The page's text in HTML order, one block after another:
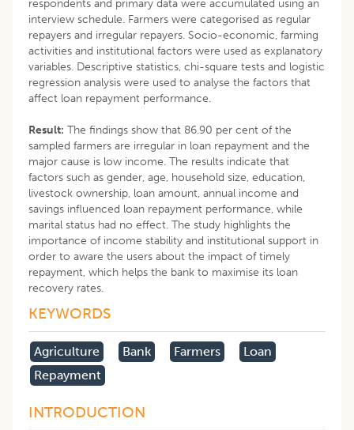
respondents and primary data were accumulated using an
interview schedule. Farmers were categorised as regular
repayers and irregular repayers. Socio-economic, farming
activities and institutional factors were used as explanatory
variables. Descriptive statistics, chi-square tests and logistic
regression analysis were used to analyse the factors that
affect loan repayment performance.
Result: The findings show that 86.90 per cent of the
sampled farmers are irregular in loan repayment and the
major cause is low income. The results indicate that
factors such as gender, age, household size, education,
livestock ownership, loan amount, annual income and
savings influenced loan repayment performance, while
marital status had no effect. The study highlights the
importance of income stability and institutional support in
order to aware the users about the impact of timely
repayment, which helps the bank to maximise its loan
recovery rates.
KEYWORDS
Agriculture Bank Farmers
Loan
Repayment
INTRODUCTION